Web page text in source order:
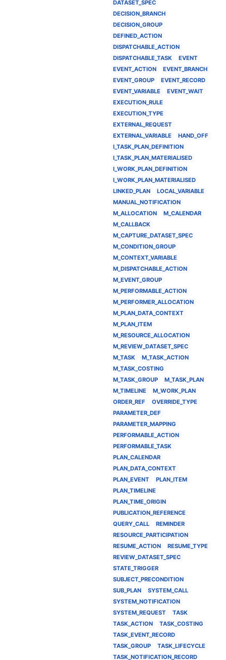
DATASET_SPEC
DECISION_BRANCH
DECISION_GROUP
DEFINED_ACTION
DISPATCHABLE_ACTION
DISPATCHABLE_TASK
EVENT
EVENT_ACTION
EVENT_BRANCH
EVENT_GROUP
EVENT_RECORD
EVENT_VARIABLE
EVENT_WAIT
EXECUTION_RULE
EXECUTION_TYPE
EXTERNAL_REQUEST
EXTERNAL_VARIABLE
HAND_OFF
I_TASK_PLAN_DEFINITION
I_TASK_PLAN_MATERIALISED
I_WORK_PLAN_DEFINITION
I_WORK_PLAN_MATERIALISED
LINKED_PLAN
LOCAL_VARIABLE
MANUAL_NOTIFICATION
M_ALLOCATION
M_CALENDAR
M_CALLBACK
M_CAPTURE_DATASET_SPEC
M_CONDITION_GROUP
M_CONTEXT_VARIABLE
M_DISPATCHABLE_ACTION
M_EVENT_GROUP
M_PERFORMABLE_ACTION
M_PERFORMER_ALLOCATION
M_PLAN_DATA_CONTEXT
M_PLAN_ITEM
M_RESOURCE_ALLOCATION
M_REVIEW_DATASET_SPEC
M_TASK
M_TASK_ACTION
M_TASK_COSTING
M_TASK_GROUP
M_TASK_PLAN
M_TIMELINE
M_WORK_PLAN
ORDER_REF
OVERRIDE_TYPE
PARAMETER_DEF
PARAMETER_MAPPING
PERFORMABLE_ACTION
PERFORMABLE_TASK
PLAN_CALENDAR
PLAN_DATA_CONTEXT
PLAN_EVENT
PLAN_ITEM
PLAN_TIMELINE
PLAN_TIME_ORIGIN
PUBLICATION_REFERENCE
QUERY_CALL
REMINDER
RESOURCE_PARTICIPATION
RESUME_ACTION
RESUME_TYPE
REVIEW_DATASET_SPEC
STATE_TRIGGER
SUBJECT_PRECONDITION
SUB_PLAN
SYSTEM_CALL
SYSTEM_NOTIFICATION
SYSTEM_REQUEST
TASK
TASK_ACTION
TASK_COSTING
TASK_EVENT_RECORD
TASK_GROUP
TASK_LIFECYCLE
TASK_NOTIFICATION_RECORD